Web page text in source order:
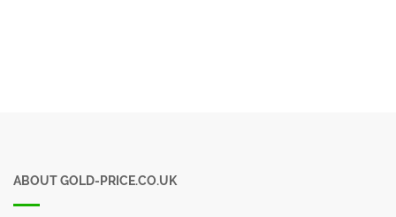
ABOUT GOLD-PRICE.CO.UK